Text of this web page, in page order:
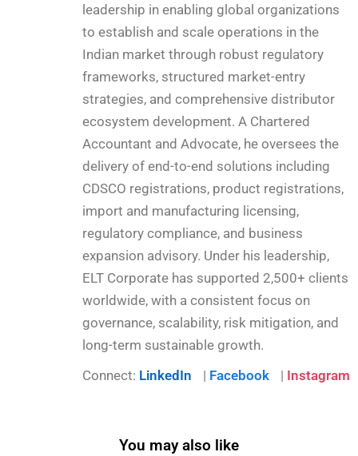
leadership in enabling global organizations
to establish and scale operations in the
Indian market through robust regulatory
frameworks, structured market-entry
strategies, and comprehensive distributor
ecosystem development. A Chartered
Accountant and Advocate, he oversees the
delivery of end-to-end solutions including
CDSCO registrations, product registrations,
import and manufacturing licensing,
regulatory compliance, and business
expansion advisory. Under his leadership,
ELT Corporate has supported 2,500+ clients
worldwide, with a consistent focus on
governance, scalability, risk mitigation, and
long-term sustainable growth.
Connect: LinkedIn | Facebook | Instagram
You may also like